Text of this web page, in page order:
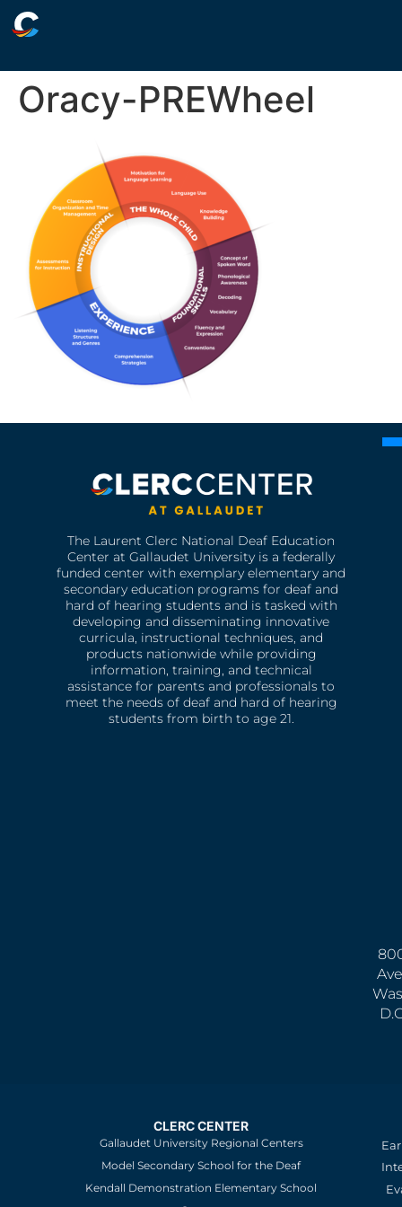
Oracy-PREWheel
The Laurent Clerc National Deaf Education
Center at Gallaudet University is a federally
funded center with exemplary elementary and
secondary education programs for deaf and
hard of hearing students and is tasked with
developing and disseminating innovative
curricula, instructional techniques, and
products nationwide while providing
information, training, and technical
assistance for parents and professionals to
meet the needs of deaf and hard of hearing
students from birth to age 21.
CLERC CENTER
Gallaudet University Regional Centers
Model Secondary School for the Deaf
Kendall Demonstration Elementary School